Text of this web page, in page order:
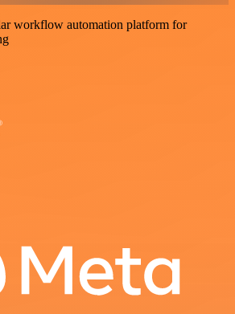
workflow automation platform for